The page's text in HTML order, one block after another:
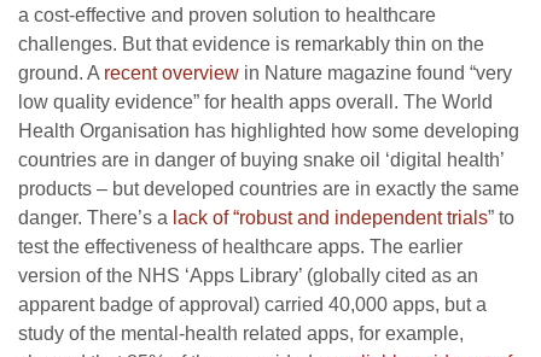
a cost-effective and proven solution to healthcare
challenges. But that evidence is remarkably thin on the
ground. A recent overview in Nature magazine found “very
low quality evidence” for health apps overall. The World
Health Organisation has highlighted how some developing
countries are in danger of buying snake oil ‘digital health’
products – but developed countries are in exactly the same
danger. There’s a lack of “robust and independent trials” to
test the effectiveness of healthcare apps. The earlier
version of the NHS ‘Apps Library’ (globally cited as an
apparent badge of approval) carried 40,000 apps, but a
study of the mental-health related apps, for example,